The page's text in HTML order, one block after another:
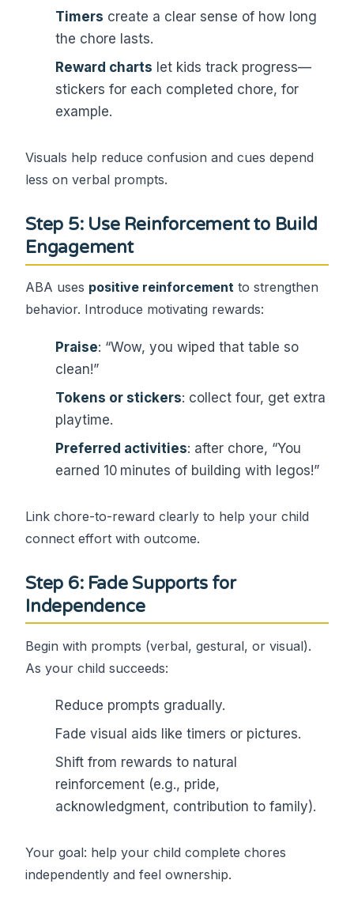
Timers create a clear sense of how long
the chore lasts.
Reward charts let kids track progress—
stickers for each completed chore, for
example.
Visuals help reduce confusion and cues depend
less on verbal prompts.
Step 5: Use Reinforcement to Build
Engagement
ABA uses positive reinforcement to strengthen
behavior. Introduce motivating rewards:
Praise: “Wow, you wiped that table so
clean!”
Tokens or stickers: collect four, get extra
playtime.
Preferred activities: after chore, “You
earned 10 minutes of building with legos!”
Link chore-to-reward clearly to help your child
connect effort with outcome.
Step 6: Fade Supports for
Independence
Begin with prompts (verbal, gestural, or visual).
As your child succeeds:
Reduce prompts gradually.
Fade visual aids like timers or pictures.
Shift from rewards to natural
reinforcement (e.g., pride,
acknowledgment, contribution to family).
Your goal: help your child complete chores
independently and feel ownership.